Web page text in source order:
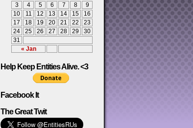
« Jan
3
4 5 6 7 8
9
10
11 12 13 14 15
16
17
18 19 20 21 22
23
24
25 26 27 28 29
30
31
Help Keep Entities Alive. <3
Facebook It
The Great Twit